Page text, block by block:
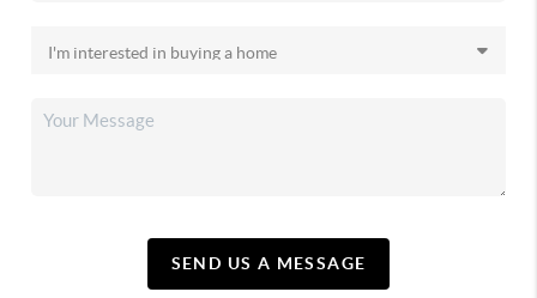
SEND US A MESSAGE